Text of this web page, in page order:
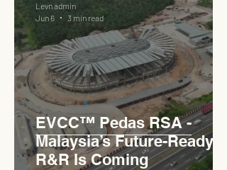
EVCC™ Pedas RSA -
Malaysia’s Future-Ready
R&R Is Coming
Levn admin
Jun 6
3 min read